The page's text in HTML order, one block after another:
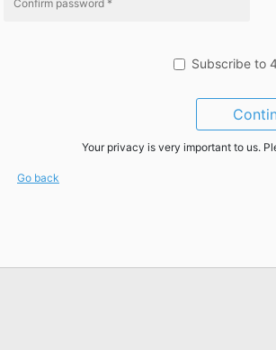
Subscribe to
Your privacy is very important to us.
Go back